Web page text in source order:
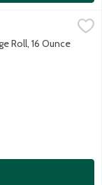
Sausage.
Roll, 16 Ounce